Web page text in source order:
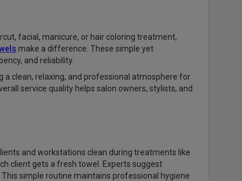
facial, manicure, or hair coloring treatment,
make a difference. These simple yet
and reliability.
a clean, relaxing, and professional atmosphere for
service quality helps salon owners, stylists, and
and workstations clean during treatments like
client gets a fresh towel. Experts suggest
simple routine maintains professional hygiene